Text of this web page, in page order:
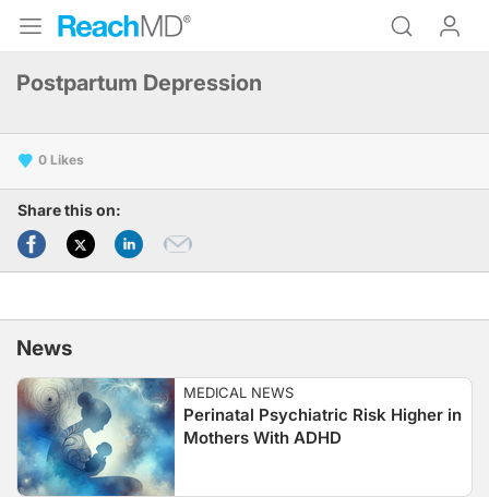
Postpartum Depression
0
Share this on:
News
MEDICAL NEWS
Perinatal Psychiatric Risk Higher in
Mothers With ADHD